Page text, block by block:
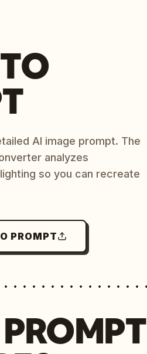
AI image prompt. The
analyzes
so you can recreate
PROMPT